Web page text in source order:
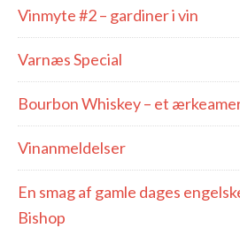
Vinmyte #2 – gardiner i vin
Varnæs Special
Bourbon Whiskey – et
Vinanmeldelser
En smag af gamle dages
Bishop